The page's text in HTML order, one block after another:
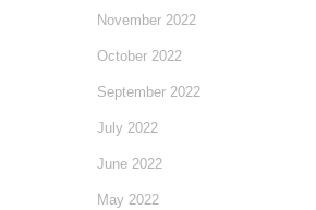
November 2022
October 2022
September 2022
July 2022
June 2022
May 2022